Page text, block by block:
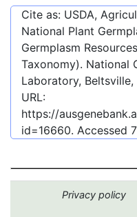
Cite as: USDA,
National Plant
Germplasm
Taxonomy). National
Laboratory, Beltsville,
URL:
https://
id=16660. Accessed
Privacy policy